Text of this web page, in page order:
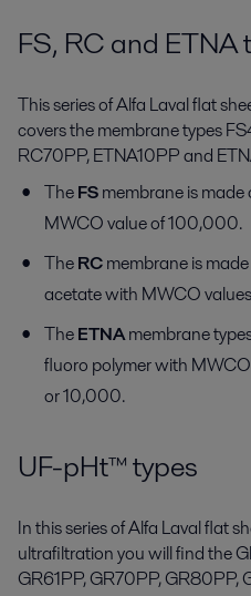
FS, RC and ETNA
This series of Alfa Laval flat
covers the membrane types
RC70PP, ETNA10PP and
TheFSmembrane is
MWCO value of 100,000.
TheRCmembrane is
acetate with MWCO
TheETNAmembrane
fluoro polymer with
or 10,000.
UF-pHt™ types
In this series of Alfa Laval flat
ultrafiltration you will find the
GR61PP, GR70PP,